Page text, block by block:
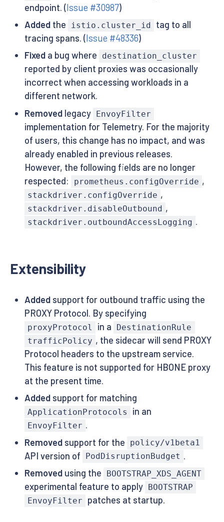
endpoint. (Issue #30987)
Addedthe istio.cluster_id
tag to all
tracing spans. (Issue #48336)
Fixeda bug where destination_cluster
reported by client proxies was occasionally
incorrect when accessing workloads in a
different network.
Removedlegacy EnvoyFilter
implementation for Telemetry. For the majority
of users, this change has no impact, and was
already enabled in previous releases.
However, the following fields are no longer
respected:
prometheus.configOverride ,
stackdriver.configOverride ,
stackdriver.disableOutbound ,
stackdriver.outboundAccessLogging .
Extensibility
Addedsupport for outbound traffic using the
PROXY Protocol. By specifying
proxyProtocol in a
DestinationRule
trafficPolicy , the sidecar will send PROXY
Protocol headers to the upstream service.
This feature is not supported for HBONE proxy
at the present time.
Addedsupport for matching
ApplicationProtocols in an
EnvoyFilter .
Removedsupport for the policy/v1beta1
API version of PodDisruptionBudget .
Removedusing the BOOTSTRAP_XDS_AGENT
experimental feature to apply BOOTSTRAP
EnvoyFilter
patches at startup.